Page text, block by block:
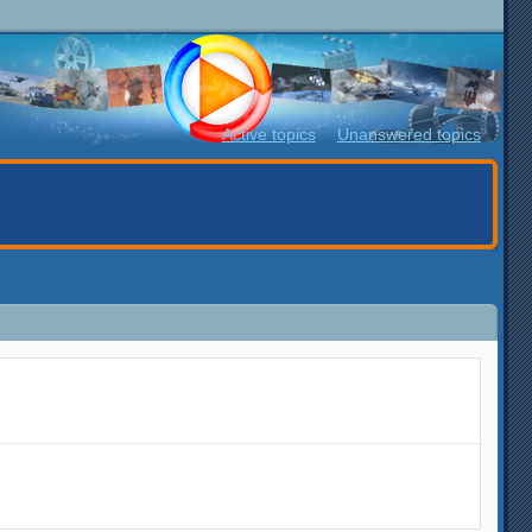
Active topics Unanswered topics